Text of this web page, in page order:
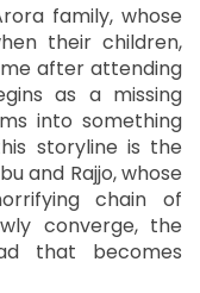
family, whose
their children,
after attending
as a missing
into something
storyline is the
and Rajjo, whose
chain of
converge, the
that becomes